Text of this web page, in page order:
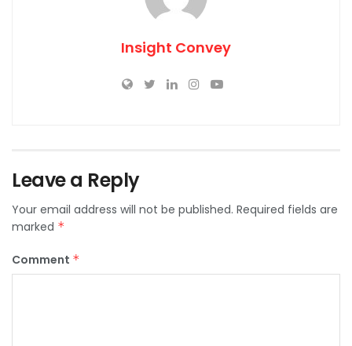
Insight Convey
Leave a Reply
Your email address will not be published. Required fields are
marked *
Comment *